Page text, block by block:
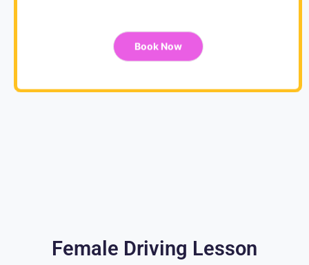
Book Now
Female Driving Lesson